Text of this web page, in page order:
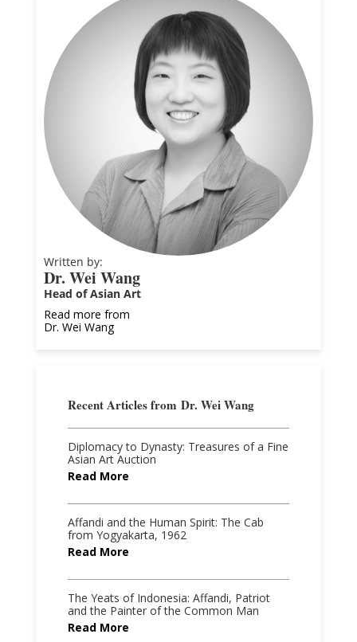
Written by:
Dr. Wei Wang
Head of Asian Art
Read more from
Dr. Wei Wang
Recent Articles from Dr. Wei Wang
Diplomacy to Dynasty: Treasures of a Fine
Asian Art Auction
Read More
Affandi and the Human Spirit: The Cab
from Yogyakarta, 1962
Read More
The Yeats of Indonesia: Affandi, Patriot
and the Painter of the Common Man
Read More